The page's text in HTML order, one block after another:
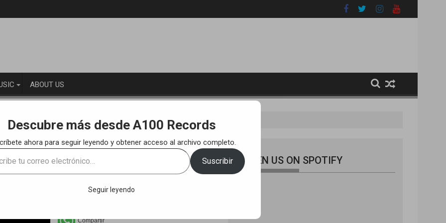
ABOUT US
Ernesto Mendoza & Fedde Navarro – Loneliness (Original Mix) [A100R011]
(Original Mix) [A100R011]
LISTEN US ON SPOTIFY
Descubre más desde A100 Records
ahora para seguir leyendo y obtener acceso al archivo completo.
Suscribir
Seguir leyendo